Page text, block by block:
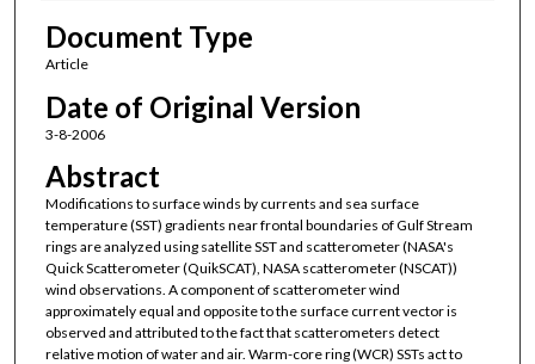
Document Type
Article
Date of Original Version
3-8-2006
Abstract
Modifications to surface winds by currents and sea surface
temperature (SST) gradients near frontal boundaries of Gulf Stream
rings are analyzed using satellite SST and scatterometer (NASA's
Quick Scatterometer (QuikSCAT), NASA scatterometer (NSCAT))
wind observations. A component of scatterometer wind
approximately equal and opposite to the surface current vector is
observed and attributed to the fact that scatterometers detect
relative motion of water and air. Warm-core ring (WCR) SSTs act to